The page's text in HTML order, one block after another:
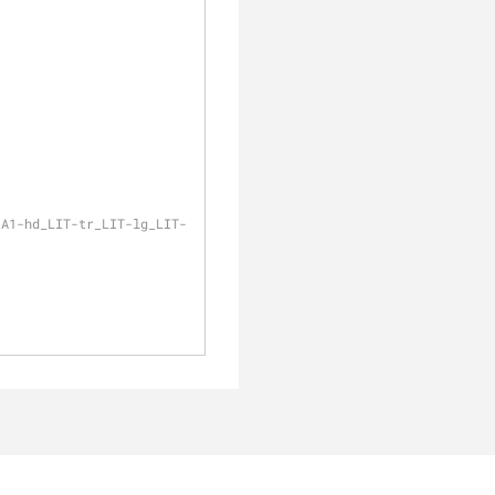
hd_LIT-tr_LIT-lg_LIT-